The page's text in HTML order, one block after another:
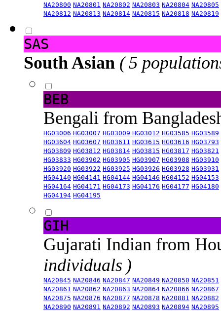
NA20800 NA20801 NA20802 NA20803 NA20804 NA20805
NA20812 NA20813 NA20814 NA20815 NA20818 NA20819
SAS
South Asian ( 5
BEB
Bengali from
HG03006 HG03007 HG03009 HG03012 HG03585 HG03589
HG03604 HG03607 HG03611 HG03615 HG03616 HG03793
HG03809 HG03812 HG03814 HG03815 HG03817 HG03821
HG03833 HG03902 HG03905 HG03907 HG03908 HG03910
HG03920 HG03922 HG03925 HG03926 HG03928 HG03931
HG04140 HG04141 HG04144 HG04146 HG04152 HG04153
HG04164 HG04171 HG04173 HG04176 HG04177 HG04180
HG04194 HG04195
GIH
Gujarati Indian from
individuals )
NA20845 NA20846 NA20847 NA20849 NA20850 NA20851
NA20861 NA20862 NA20863 NA20864 NA20866 NA20867
NA20875 NA20876 NA20877 NA20878 NA20881 NA20882
NA20890 NA20891 NA20892 NA20893 NA20894 NA20895